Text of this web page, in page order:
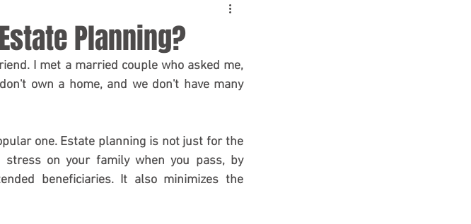
Planning?
I met a married couple who asked me,
own a home, and we don't have many
one. Estate planning is not just for the
on your family when you pass, by
beneficiaries. It also minimizes the